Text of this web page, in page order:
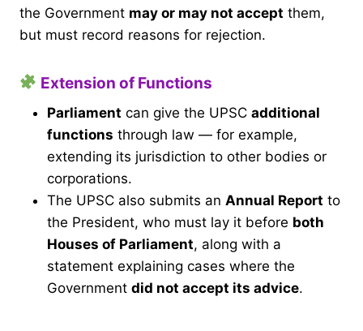
the Government may or may not accept them,
but must record reasons for rejection.
Extension of Functions
Parliament can give the UPSC additional
functions through law — for example,
extending its jurisdiction to other bodies or
corporations.
The UPSC also submits an Annual Report to
the President, who must lay it before both
Houses of Parliament, along with a
statement explaining cases where the
Government did not accept its advice.